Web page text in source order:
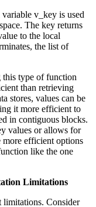
v_key is used
The key returns
to the local
the list of
this type of function
than retrieving
stores, values can be
it more efficient to
in contiguous blocks.
values or allows for
more efficient options
like the one
Limitations
limitations. Consider